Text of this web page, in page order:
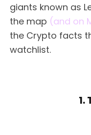
giants known as
the map (and on
the Crypto facts
watchlist.
1.